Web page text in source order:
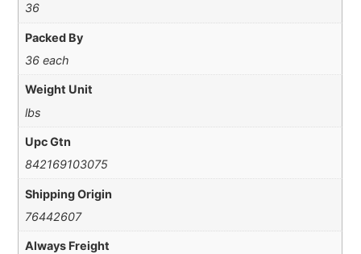
36
Packed By
36 each
Weight Unit
lbs
Upc Gtn
842169103075
Shipping Origin
76442607
Always Freight